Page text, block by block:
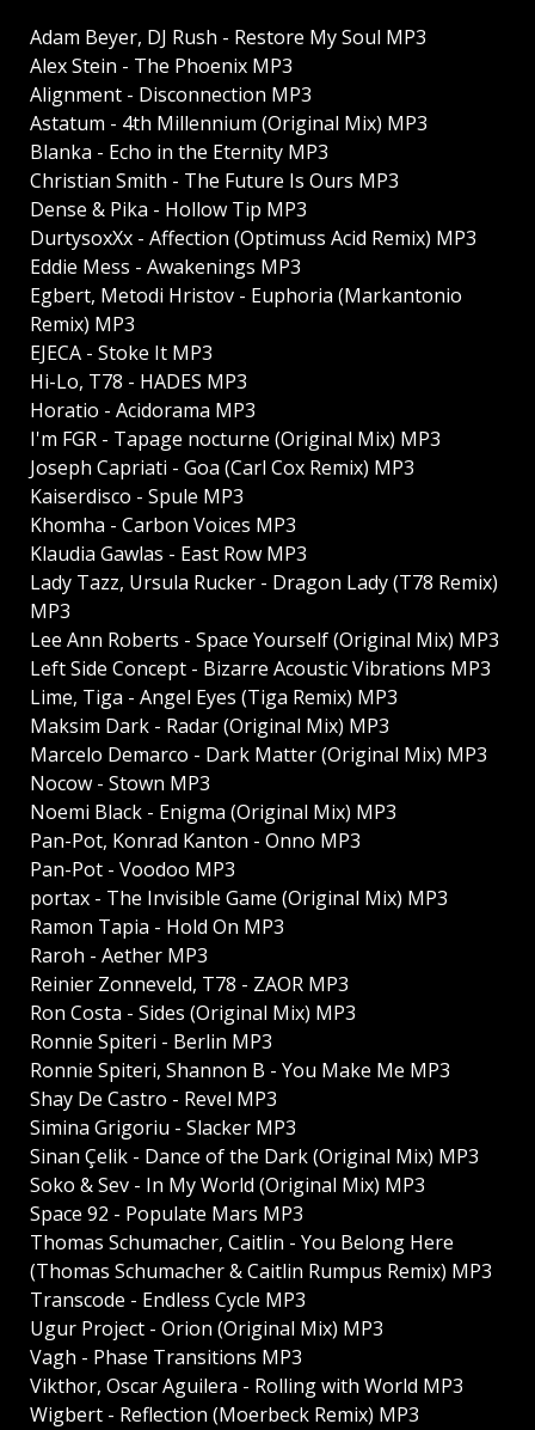
Adam Beyer, DJ Rush - Restore My Soul MP3
Alex Stein - The Phoenix MP3
Alignment - Disconnection MP3
Astatum - 4th Millennium (Original Mix) MP3
Blanka - Echo in the Eternity MP3
Christian Smith - The Future Is Ours MP3
Dense & Pika - Hollow Tip MP3
DurtysoxXx - Affection (Optimuss Acid Remix) MP3
Eddie Mess - Awakenings MP3
Egbert, Metodi Hristov - Euphoria (Markantonio
Remix) MP3
EJECA - Stoke It MP3
Hi-Lo, T78 - HADES MP3
Horatio - Acidorama MP3
I'm FGR - Tapage nocturne (Original Mix) MP3
Joseph Capriati - Goa (Carl Cox Remix) MP3
Kaiserdisco - Spule MP3
Khomha - Carbon Voices MP3
Klaudia Gawlas - East Row MP3
Lady Tazz, Ursula Rucker - Dragon Lady (T78 Remix)
MP3
Lee Ann Roberts - Space Yourself (Original Mix) MP3
Left Side Concept - Bizarre Acoustic Vibrations MP3
Lime, Tiga - Angel Eyes (Tiga Remix) MP3
Maksim Dark - Radar (Original Mix) MP3
Marcelo Demarco - Dark Matter (Original Mix) MP3
Nocow - Stown MP3
Noemi Black - Enigma (Original Mix) MP3
Pan-Pot, Konrad Kanton - Onno MP3
Pan-Pot - Voodoo MP3
portax - The Invisible Game (Original Mix) MP3
Ramon Tapia - Hold On MP3
Raroh - Aether MP3
Reinier Zonneveld, T78 - ZAOR MP3
Ron Costa - Sides (Original Mix) MP3
Ronnie Spiteri - Berlin MP3
Ronnie Spiteri, Shannon B - You Make Me MP3
Shay De Castro - Revel MP3
Simina Grigoriu - Slacker MP3
Sinan Çelik - Dance of the Dark (Original Mix) MP3
Soko & Sev - In My World (Original Mix) MP3
Space 92 - Populate Mars MP3
Thomas Schumacher, Caitlin - You Belong Here
(Thomas Schumacher & Caitlin Rumpus Remix) MP3
Transcode - Endless Cycle MP3
Ugur Project - Orion (Original Mix) MP3
Vagh - Phase Transitions MP3
Vikthor, Oscar Aguilera - Rolling with World MP3
Wigbert - Reflection (Moerbeck Remix) MP3